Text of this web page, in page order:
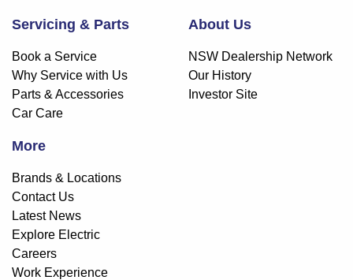
Servicing & Parts
Book a Service
Why Service with Us
Parts & Accessories
Car Care
About Us
NSW Dealership Network
Our History
Investor Site
More
Brands & Locations
Contact Us
Latest News
Explore Electric
Careers
Work Experience